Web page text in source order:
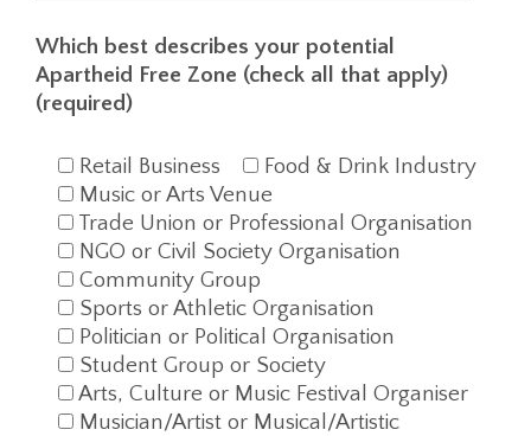
Which best describes your potential
Apartheid Free Zone (check all that apply)
(required)
Retail Business
Food & Drink Industry
Music or Arts Venue
Trade Union or Professional Organisation
NGO or Civil Society Organisation
Community Group
Sports or Athletic Organisation
Politician or Political Organisation
Student Group or Society
Arts, Culture or Music Festival Organiser
Musician/Artist or Musical/Artistic